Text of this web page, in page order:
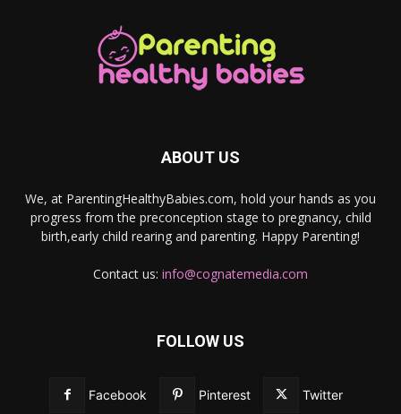
ABOUT US
We, at ParentingHealthyBabies.com, hold your hands as you
progress from the preconception stage to pregnancy, child
birth,early child rearing and parenting. Happy Parenting!
Contact us: info@cognatemedia.com
FOLLOW US
Facebook Pinterest Twitter